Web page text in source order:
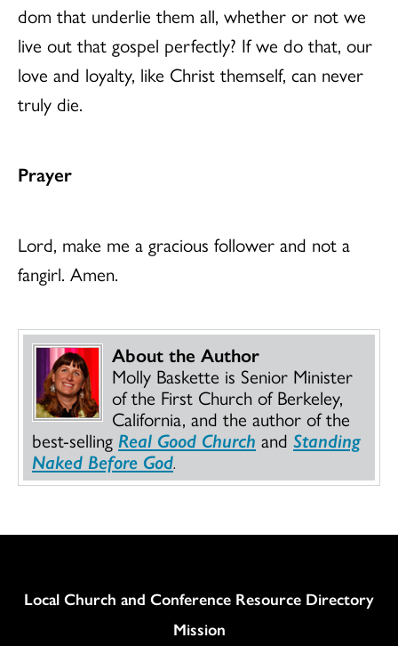
dom that underlie them all, whether or not we
live out that gospel perfectly? If we do that, our
love and loyalty, like Christ themself, can never
truly die.
Prayer
Lord, make me a gracious follower and not a
fangirl. Amen.
About the Author
Molly Baskette is Senior Minister
of the First Church of Berkeley,
California, and the author of the
best-selling Real Good Church and Standing
Naked Before God.
Column
Local Church and Conference Resource Directory
Mission